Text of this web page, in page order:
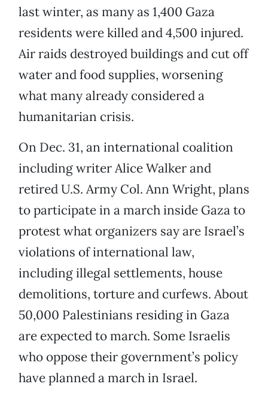
last winter, as many as 1,400 Gaza
residents were killed and 4,500 injured.
Air raids destroyed buildings and cut off
water and food supplies, worsening
what many already considered a
humanitarian crisis.
On Dec. 31, an international coalition
including writer Alice Walker and
retired U.S. Army Col. Ann Wright, plans
to participate in a march inside Gaza to
protest what organizers say are Israel’s
violations of international law,
including illegal settlements, house
demolitions, torture and curfews. About
50,000 Palestinians residing in Gaza
are expected to march. Some Israelis
who oppose their government’s policy
have planned a march in Israel.